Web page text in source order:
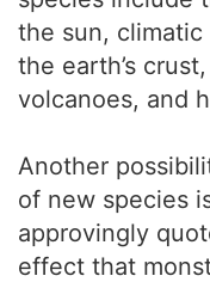
the sun,
the earth’s
volcanoes, and
Another
of new species
approvingly
effect that